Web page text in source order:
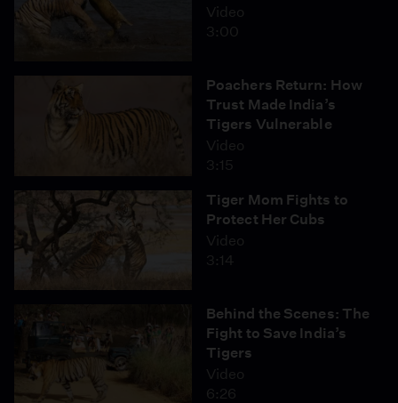
Video
3:00
Poachers Return: How
Trust Made India’s
Tigers Vulnerable
Video
3:15
Tiger Mom Fights to
Protect Her Cubs
Video
3:14
Behind the Scenes: The
Fight to Save India’s
Tigers
Video
6:26